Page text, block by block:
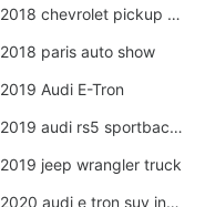
2018 chevrolet pickup truck
2018 paris auto show
2019 Audi E-Tron
2019 audi rs5 sportback daytona grey
2019 jeep wrangler truck
2020 audi e tron suv interior